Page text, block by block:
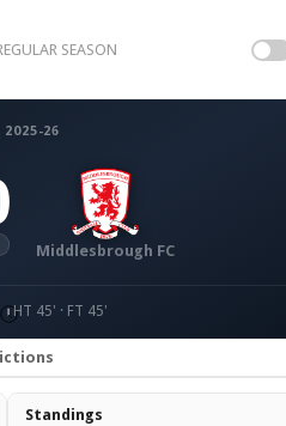
SEASON
2025-26
Middlesbrough FC
HT 45' · FT 45'
Standings